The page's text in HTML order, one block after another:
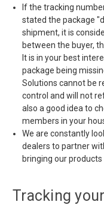
If the tracking
stated the package
shipment, it is
between the buyer,
It is in your best
package being
Solutions cannot be
control and will not
also a good idea to
members in your
We are constantly
dealers to partner
bringing our
Tracking